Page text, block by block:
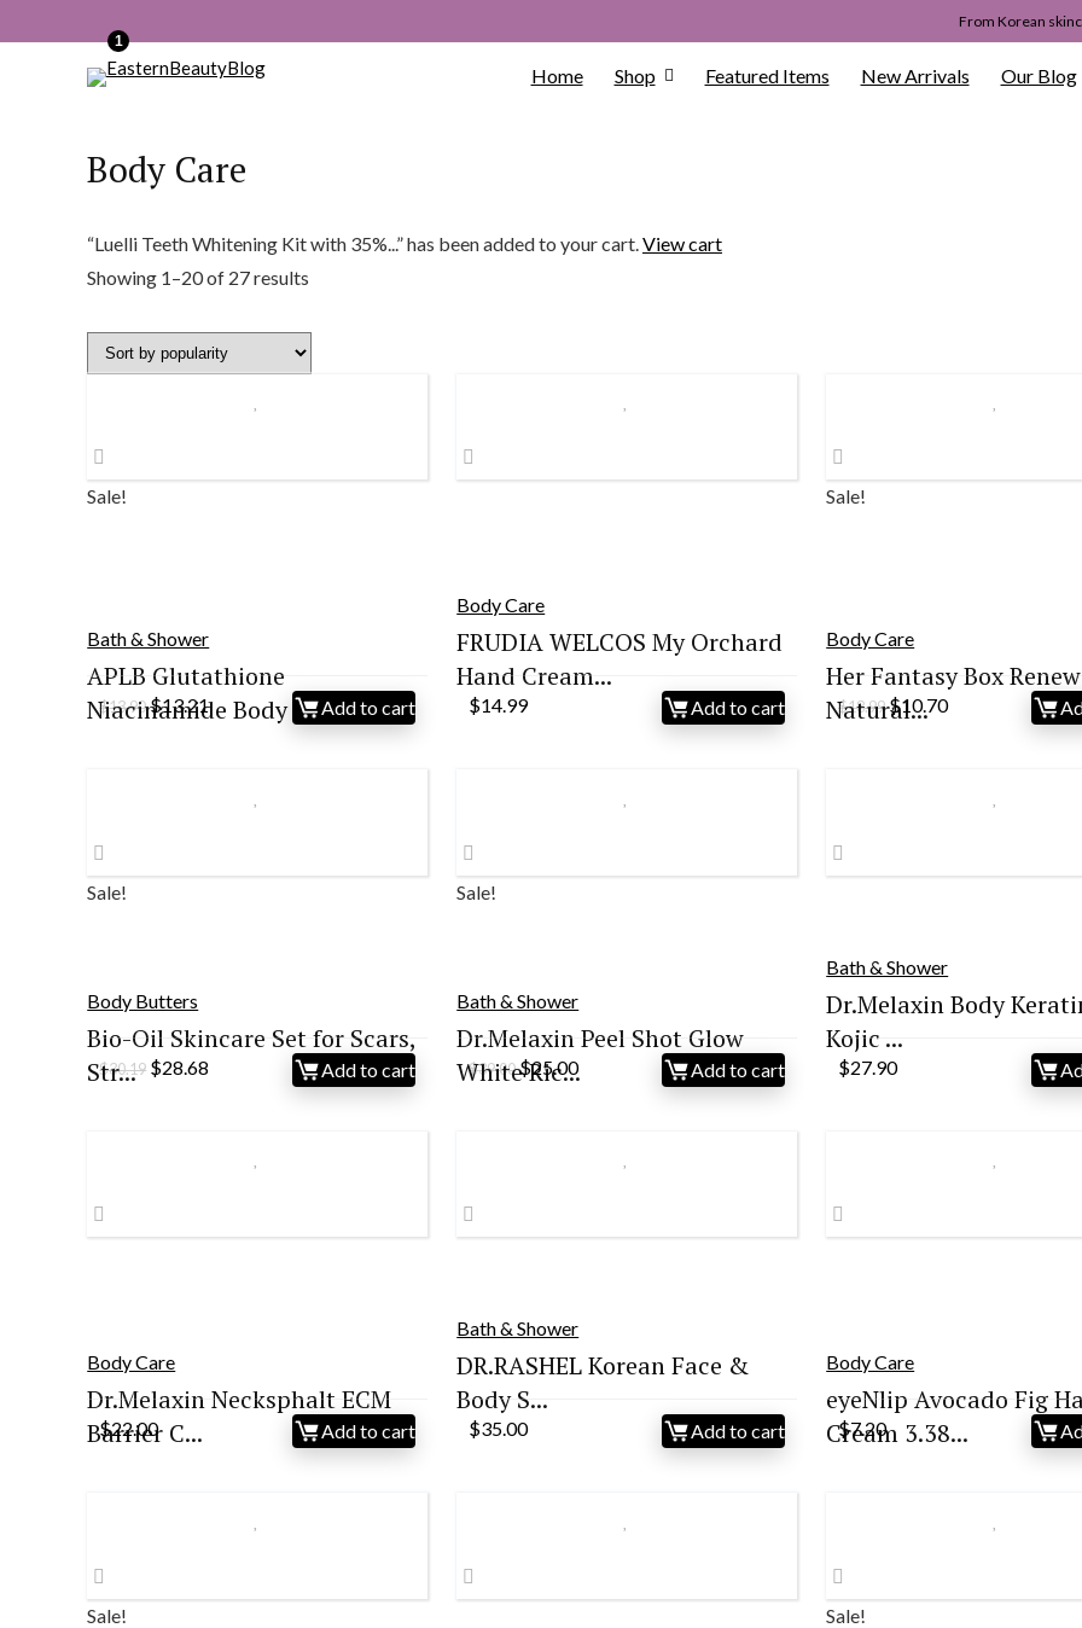
From Korean
Home Shop Featured Items New Arrivals Our Blog
1
Body Care
“Luelli Teeth Whitening Kit with 35%...” has been added to your cart.View cart
Showing 1–20 of 27 results
Sale!
Bath & Shower
APLB Glutathione
Niacinamide Body W...
$13.90 Original
price
$13.21Current
price
Add to cart
Body Care
FRUDIA WELCOS My Orchard
Hand Cream...
$14.99 Add to cart
Sale!
Body Care
Her Fantasy Box
Natural...
$18.99 Original
price
$10.70Current
Sale!
Body Butters
Bio-Oil Skincare Set for Scars,
Str...
$30.19 Original
price
$28.68 Add to cart
Sale!
Bath & Shower
Dr.Melaxin Peel Shot Glow
White Ric...
$39.00 Original
price
$25.00Current
price
Add to cart
Bath & Shower
Dr.Melaxin Body
Kojic ...
$27.90
Body Care
Dr.Melaxin Necksphalt ECM
Barrier C...
$22.00 Add to cart
Bath & Shower
DR.RASHEL Korean Face &
Body S...
$35.00 Add to cart
Body Care
eyeNlip Avocado Fig
Cream 3.38...
$7.20
Sale! Sale!